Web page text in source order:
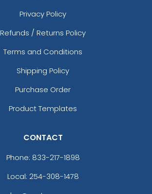
Privacy Policy
Refunds / Returns Policy
Terms and Conditions
Shipping Policy
Purchase Order
Product Templates
CONTACT
Phone: 833-217-1898
Local: 254-308-1478